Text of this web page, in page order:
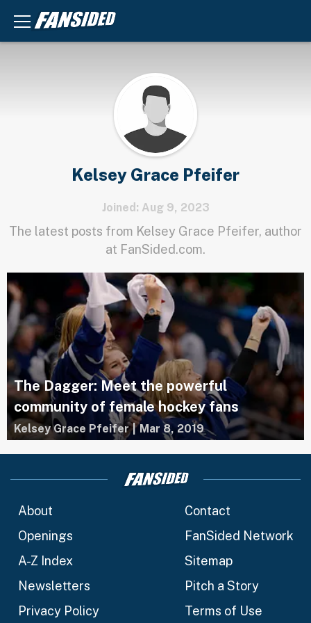
Kelsey Grace Pfeifer
Joined: Aug 9, 2023
The latest posts from Kelsey Grace Pfeifer, author
at FanSided.com.
The Dagger: Meet the powerful
community of female hockey fans
Kelsey Grace Pfeifer | Mar 8, 2019
About
Contact
Openings
FanSided Network
A-Z Index
Sitemap
Newsletters
Pitch a Story
Privacy Policy
Terms of Use